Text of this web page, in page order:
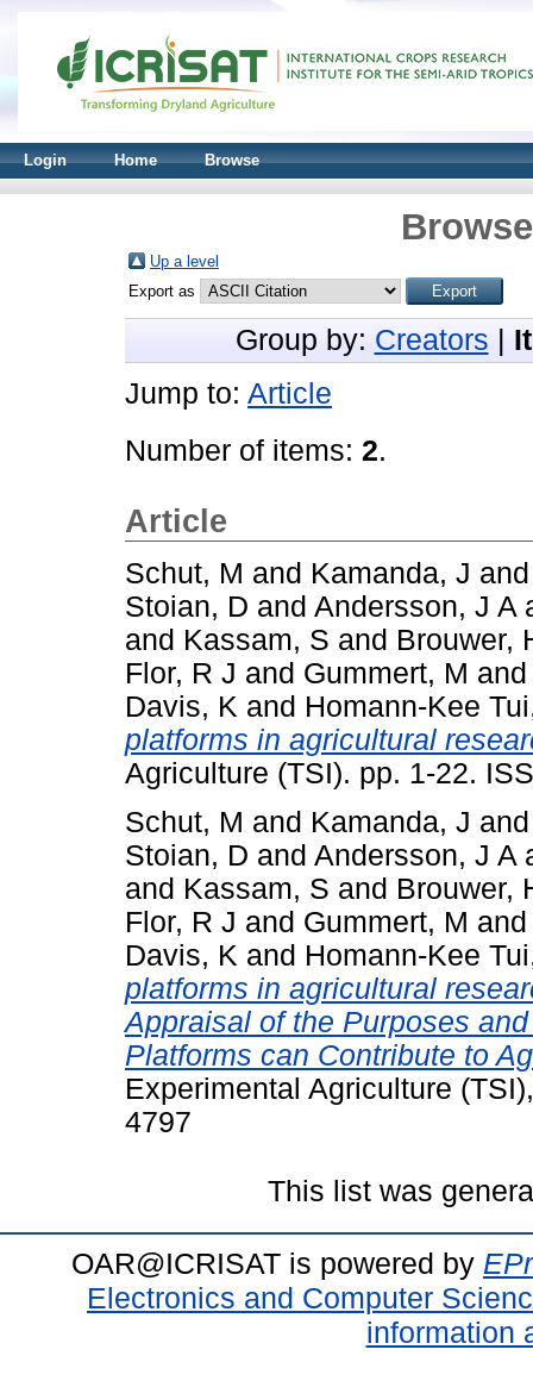
Login Home Browse
Up a level
Export as
Group by: Creators
Jump to: Article
Number of items: 2.
Article
Schut, M and Kamanda, J
Stoian, D and Andersson, J A
and Kassam, S and Brouwer,
Flor, R J and Gummert, M
Davis, K and Homann-Kee
platforms in agricultural
Agriculture (TSI). pp. 1-22.
Schut, M and Kamanda, J
Stoian, D and Andersson, J A
and Kassam, S and Brouwer,
Flor, R J and Gummert, M
Davis, K and Homann-Kee
platforms in agricultural
Appraisal of the Purposes
Platforms can Contribute to
Experimental Agriculture
4797
This list was
OAR@ICRISAT is powered by
Electronics and Computer
information